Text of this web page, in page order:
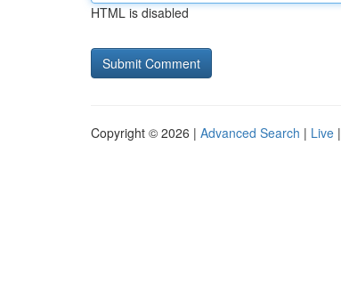
HTML is disabled
Copyright © 2026 | Advanced Search | Live |